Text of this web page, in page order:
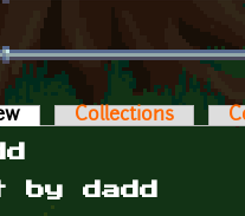
tabs
(active tab)Collections
by dadd